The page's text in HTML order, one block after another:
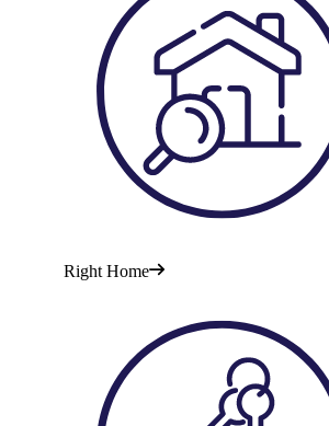
Right Home